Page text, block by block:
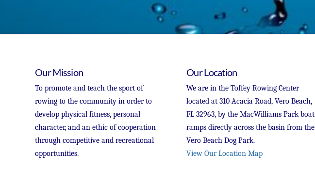
Our Mission
To promote and teach the sport of
rowing to the community in order to
develop physical fitness, personal
character, and an ethic of cooperation
through competitive and recreational
opportunities.
Our Location
We are in the Toffey Rowing Center
located at 310 Acacia Road, Vero Beach,
FL 32963, by the MacWilliams Park boat
ramps directly across the basin from the
Vero Beach Dog Park.
View Our Location Map